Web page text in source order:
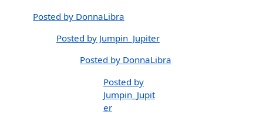
Posted by DonnaLibra
Posted by Jumpin_Jupiter
Posted by DonnaLibra
Posted by
Jumpin_Jupit
er